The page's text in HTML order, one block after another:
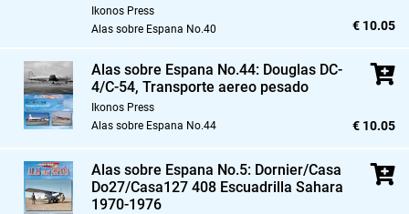
Ikonos Press
Alas sobre Espana No.40
€ 10.05
Alas sobre Espana No.44: Douglas DC-
4/C-54, Transporte aereo pesado
Ikonos Press
Alas sobre Espana No.44
€ 10.05
Alas sobre Espana No.5: Dornier/Casa
Do27/Casa127 408 Escuadrilla Sahara
1970-1976